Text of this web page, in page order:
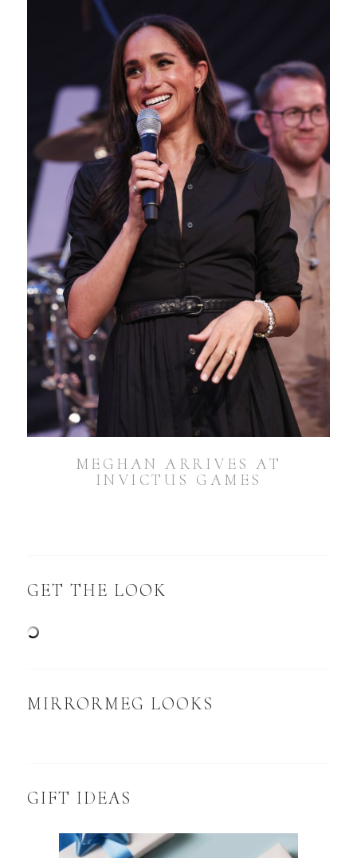
MEGHAN ARRIVES AT
INVICTUS GAMES
GET THE LOOK
MIRRORMEG LOOKS
GIFT IDEAS